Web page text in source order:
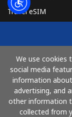
We use cookies
social media
information
advertising, and
other information
collected from
Travel eSIM
How It Works